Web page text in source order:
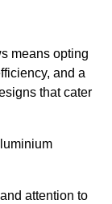
means opting
and a
that cater
attention to